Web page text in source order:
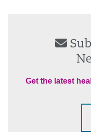
Get the latest